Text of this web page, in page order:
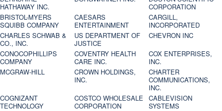
HATHAWAY INC.
CORPORATION
BRISTOL-MYERS
SQUIBB COMPANY
CAESARS
ENTERTAINMENT
CARGILL,
INCORPORATED
CHARLES SCHWAB &
CO., INC.
US DEPARTMENT OF
JUSTICE
CHEVRON INC
CONOCOPHILLIPS
COMPANY
COVENTRY HEALTH
CARE INC.
COX ENTERPRISES,
INC.
MCGRAW-HILL
CROWN HOLDINGS,
INC.
CHARTER
COMMUNICATIONS,
INC.
COGNIZANT
TECHNOLOGY
COSTCO WHOLESALE
CORPORATION
CABLEVISION
SYSTEMS